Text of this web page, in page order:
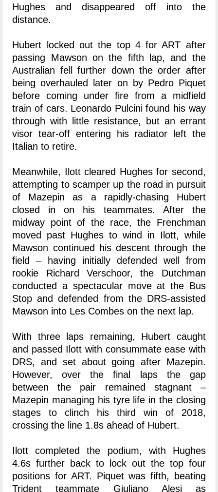
Hughes and disappeared off into the
distance.
Hubert locked out the top 4 for ART after
passing Mawson on the fifth lap, and the
Australian fell further down the order after
being overhauled later on by Pedro Piquet
before coming under fire from a midfield
train of cars. Leonardo Pulcini found his way
through with little resistance, but an errant
visor tear-off entering his radiator left the
Italian to retire.
Meanwhile, Ilott cleared Hughes for second,
attempting to scamper up the road in pursuit
of Mazepin as a rapidly-chasing Hubert
closed in on his teammates. After the
midway point of the race, the Frenchman
moved past Hughes to wind in Ilott, while
Mawson continued his descent through the
field – having initially defended well from
rookie Richard Verschoor, the Dutchman
conducted a spectacular move at the Bus
Stop and defended from the DRS-assisted
Mawson into Les Combes on the next lap.
With three laps remaining, Hubert caught
and passed Ilott with consummate ease with
DRS, and set about going after Mazepin.
However, over the final laps the gap
between the pair remained stagnant –
Mazepin managing his tyre life in the closing
stages to clinch his third win of 2018,
crossing the line 1.8s ahead of Hubert.
Ilott completed the podium, with Hughes
4.6s further back to lock out the top four
positions for ART. Piquet was fifth, beating
Trident teammate Giuliano Alesi as